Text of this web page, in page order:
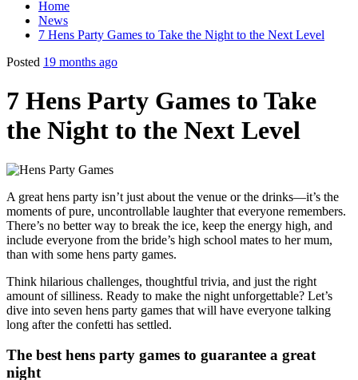
Home
News
7 Hens Party Games to Take the Night to the Next Level
Posted 19 months ago
7 Hens Party Games to Take
the Night to the Next Level
A great hens party isn’t just about the venue or the drinks—it’s the
moments of pure, uncontrollable laughter that everyone remembers.
There’s no better way to break the ice, keep the energy high, and
include everyone from the bride’s high school mates to her mum,
than with some hens party games.
Think hilarious challenges, thoughtful trivia, and just the right
amount of silliness. Ready to make the night unforgettable? Let’s
dive into seven hens party games that will have everyone talking
long after the confetti has settled.
The best hens party games to guarantee a great
night